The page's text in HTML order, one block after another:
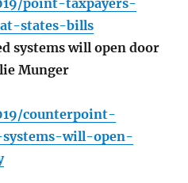
point-taxpayers-
states-bills
systems will open door
Munger
counterpoint-
will-open-